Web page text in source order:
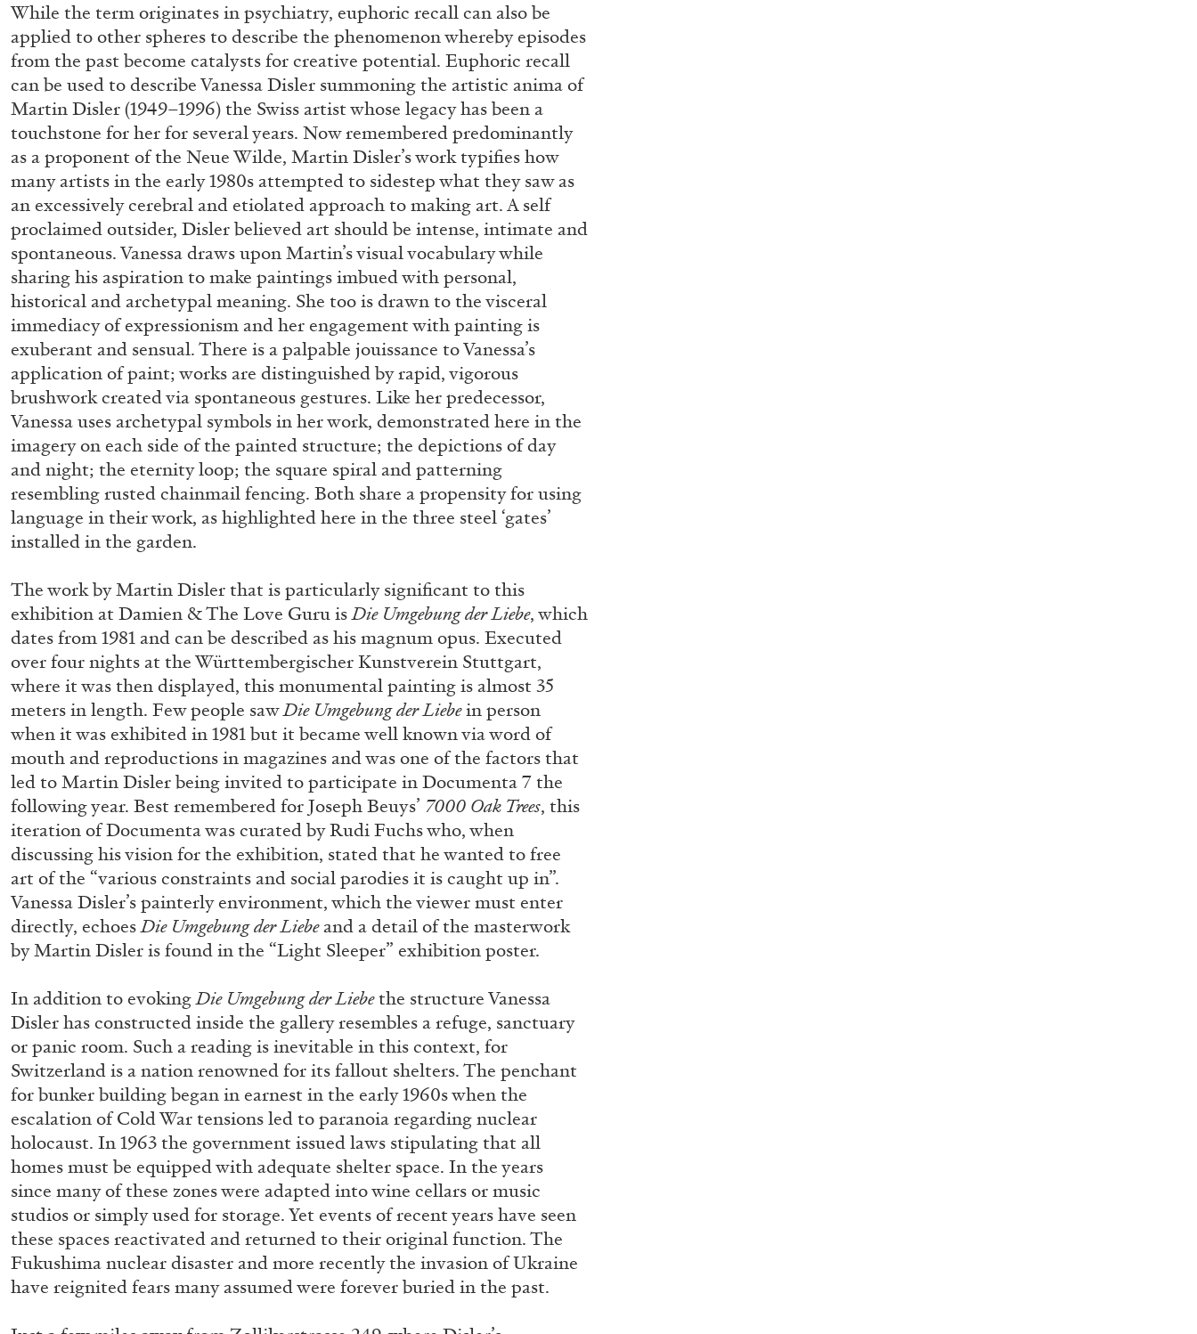
“Feedback. The Environments of Franco Vaccari” at Museion, Bolzano
by Giulia Zompa
ALINA SZAPOCZNIKOW VANESSA BONI
Alina Szapocznikow, “Autobiography in Fragments” at Hauser &
Wirth, Zurich
by Vanessa Boni
31.07.2026 READING TIME
While the term originates in psychiatry, euphoric recall can also be
applied to other spheres to describe the phenomenon whereby episodes
from the past become catalysts for creative potential. Euphoric recall
can be used to describe Vanessa Disler summoning the artistic anima of
Martin Disler (1949–1996) the Swiss artist whose legacy has been a
touchstone for her for several years. Now remembered predominantly
as a proponent of the Neue Wilde, Martin Disler’s work typifies how
many artists in the early 1980s attempted to sidestep what they saw as
an excessively cerebral and etiolated approach to making art. A self
proclaimed outsider, Disler believed art should be intense, intimate and
spontaneous. Vanessa draws upon Martin’s visual vocabulary while
sharing his aspiration to make paintings imbued with personal,
historical and archetypal meaning. She too is drawn to the visceral
immediacy of expressionism and her engagement with painting is
exuberant and sensual. There is a palpable jouissance to Vanessa’s
application of paint; works are distinguished by rapid, vigorous
brushwork created via spontaneous gestures. Like her predecessor,
Vanessa uses archetypal symbols in her work, demonstrated here in the
imagery on each side of the painted structure; the depictions of day
and night; the eternity loop; the square spiral and patterning
resembling rusted chainmail fencing. Both share a propensity for using
language in their work, as highlighted here in the three steel ‘gates’
installed in the garden.
The work by Martin Disler that is particularly significant to this
exhibition at Damien & The Love Guru isDie Umgebung der Liebe, which
dates from 1981 and can be described as his magnum opus. Executed
over four nights at the Württembergischer Kunstverein Stuttgart,
where it was then displayed, this monumental painting is almost 35
meters in length. Few people sawDie Umgebung der Liebein person
when it was exhibited in 1981 but it became well known via word of
mouth and reproductions in magazines and was one of the factors that
led to Martin Disler being invited to participate in Documenta 7 the
following year. Best remembered for Joseph Beuys’ 7000 Oak Trees, this
iteration of Documenta was curated by Rudi Fuchs who, when
discussing his vision for the exhibition, stated that he wanted to free
art of the “various constraints and social parodies it is caught up in”.
Vanessa Disler’s painterly environment, which the viewer must enter
directly, echoesDie Umgebung der Liebeand a detail of the masterwork
by Martin Disler is found in the “Light Sleeper” exhibition poster.
In addition to evokingDie Umgebung der Liebethe structure Vanessa
Disler has constructed inside the gallery resembles a refuge, sanctuary
or panic room. Such a reading is inevitable in this context, for
Switzerland is a nation renowned for its fallout shelters. The penchant
for bunker building began in earnest in the early 1960s when the
escalation of Cold War tensions led to paranoia regarding nuclear
holocaust. In 1963 the government issued laws stipulating that all
homes must be equipped with adequate shelter space. In the years
since many of these zones were adapted into wine cellars or music
studios or simply used for storage. Yet events of recent years have seen
these spaces reactivated and returned to their original function. The
Fukushima nuclear disaster and more recently the invasion of Ukraine
have reignited fears many assumed were forever buried in the past.